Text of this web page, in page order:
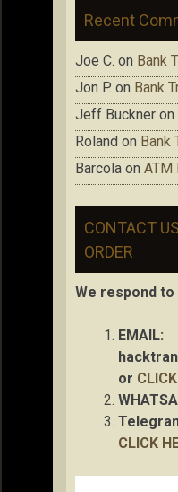
Recent
Joe C. on Bank
Jon P. on Bank
Jeff Buckner on
Roland on Bank
Barcola on ATM
CONTACT
ORDER
We respond
EMAIL:
or
CLICK